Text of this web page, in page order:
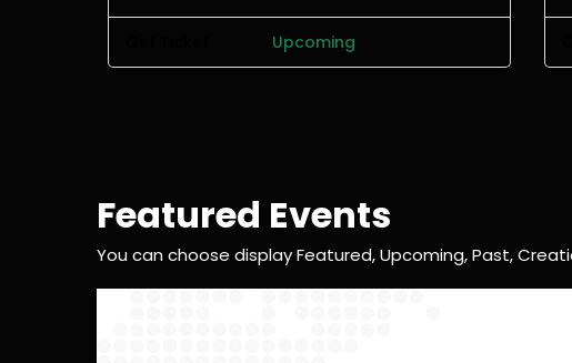
Upcoming
Featured Events
You can choose display Featured, Upcoming, Past,